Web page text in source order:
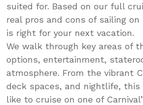
suited for. Based on our full
real pros and cons of sailing
is right for your next vacation.
We walk through key areas of
options, entertainment,
atmosphere. From the vibrant
deck spaces, and nightlife,
like to cruise on one of